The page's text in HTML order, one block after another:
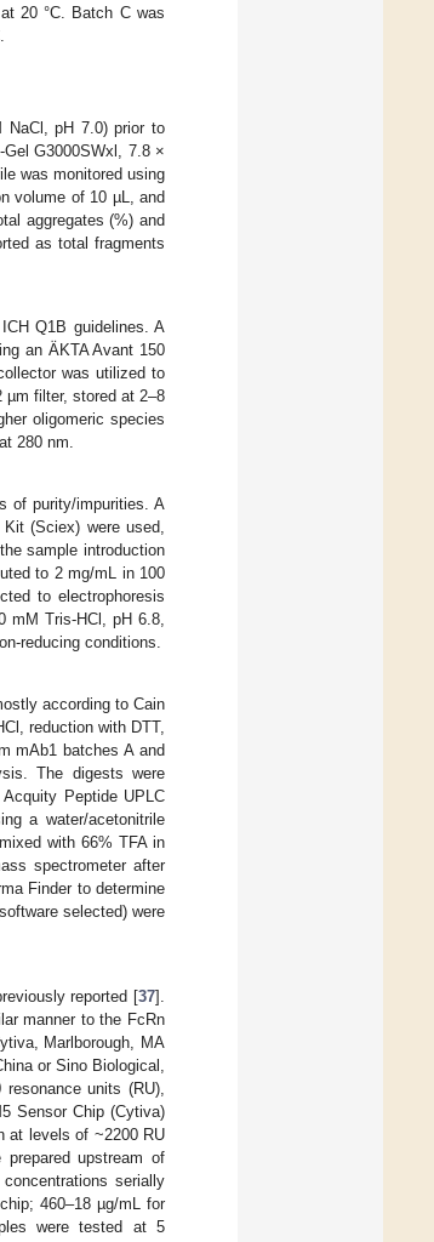
20 °C. Batch C was
NaCl, pH 7.0) prior to
G3000SWxl, 7.8 ×
was monitored using
volume of 10 µL, and
aggregates (%) and
as total fragments
Q1B guidelines. A
an ÄKTA Avant 150
was utilized to
µm filter, stored at 2–8
oligomeric species
280 nm.
of purity/impurities. A
(Sciex) were used,
sample introduction
to 2 mg/mL in 100
to electrophoresis
mM Tris-HCl, pH 6.8,
reducing conditions.
according to Cain
reduction with DTT,
mAb1 batches A and
The digests were
Peptide UPLC
a water/acetonitrile
with 66% TFA in
spectrometer after
Finder to determine
selected) were
reported [37].
manner to the FcRn
Marlborough, MA
or Sino Biological,
units (RU),
Sensor Chip (Cytiva)
at levels of ~2200 RU
upstream of
serially
460–18 µg/mL for
were tested at 5